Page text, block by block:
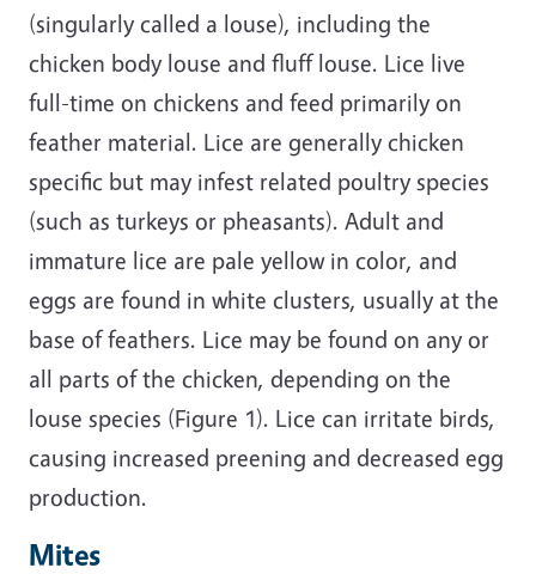
(singularly called a louse), including the
chicken body louse and fluff louse. Lice live
full-time on chickens and feed primarily on
feather material. Lice are generally chicken
specific but may infest related poultry species
(such as turkeys or pheasants). Adult and
immature lice are pale yellow in color, and
eggs are found in white clusters, usually at the
base of feathers. Lice may be found on any or
all parts of the chicken, depending on the
louse species (Figure 1). Lice can irritate birds,
causing increased preening and decreased egg
production.
Mites